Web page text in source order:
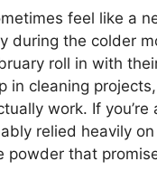
feel like a
during the colder
roll in with
in cleaning
work. If you’re
relied heavily
powder that